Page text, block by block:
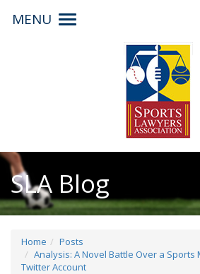
MENU
Toggle
SLA Blog
Home
Posts
Analysis: A Novel Battle Over a Sports
Twitter Account